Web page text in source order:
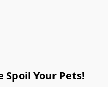
Spoil Your Pets!